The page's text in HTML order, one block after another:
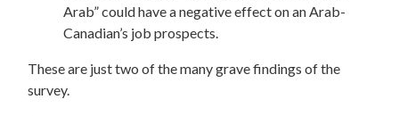
Arab” could have a negative effect on an Arab-
Canadian’s job prospects.
These are just two of the many grave findings of the
survey.